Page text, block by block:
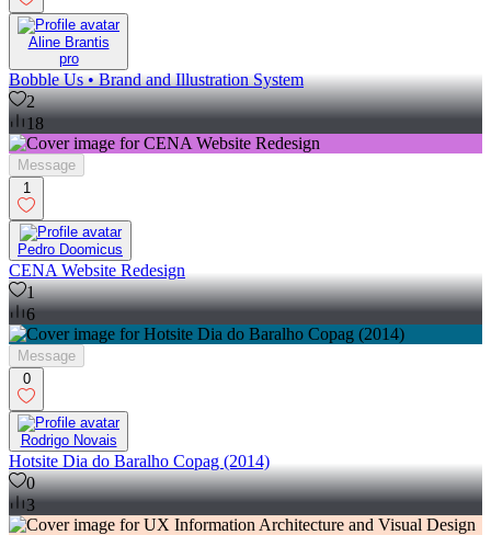
Aline Brantis
pro
Bobble Us • Brand and Illustration System
2
18
Message
1
Pedro Doomicus
CENA Website Redesign
1
6
Message
0
Rodrigo Novais
Hotsite Dia do Baralho Copag (2014)
0
3